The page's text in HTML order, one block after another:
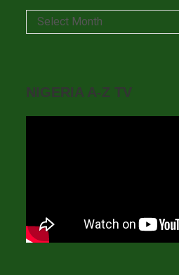
Archives
Select Month
NIGERIA A-Z TV